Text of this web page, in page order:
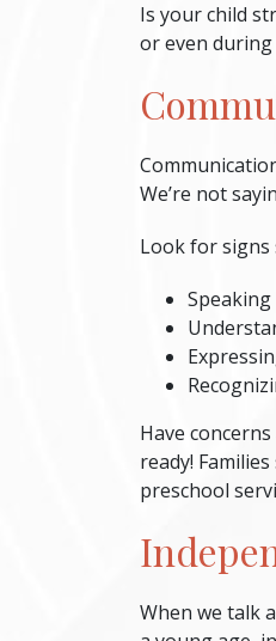
Is your child
or even
We’re not
Look for signs
Have
ready!
preschool
When we talk